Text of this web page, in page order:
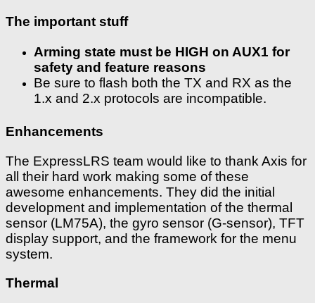
The important stuff
Arming state must be HIGH on AUX1 for
safety and feature reasons
Be sure to flash both the TX and RX as the
1.x and 2.x protocols are incompatible.
Enhancements
The ExpressLRS team would like to thank Axis for
all their hard work making some of these
awesome enhancements. They did the initial
development and implementation of the thermal
sensor (LM75A), the gyro sensor (G-sensor), TFT
display support, and the framework for the menu
system.
Thermal